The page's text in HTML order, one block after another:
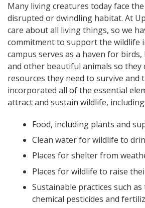
Many living creatures today face
disrupted or dwindling habitat. At
care about all living things, so we
commitment to support the wildlife
campus serves as a haven for
and other beautiful animals so they
resources they need to survive and
incorporated all of the essential
attract and sustain wildlife, including:
Food, including plants and
Clean water for wildlife to
Places for shelter from
Places for wildlife to raise
Sustainable practices such
chemical pesticides and